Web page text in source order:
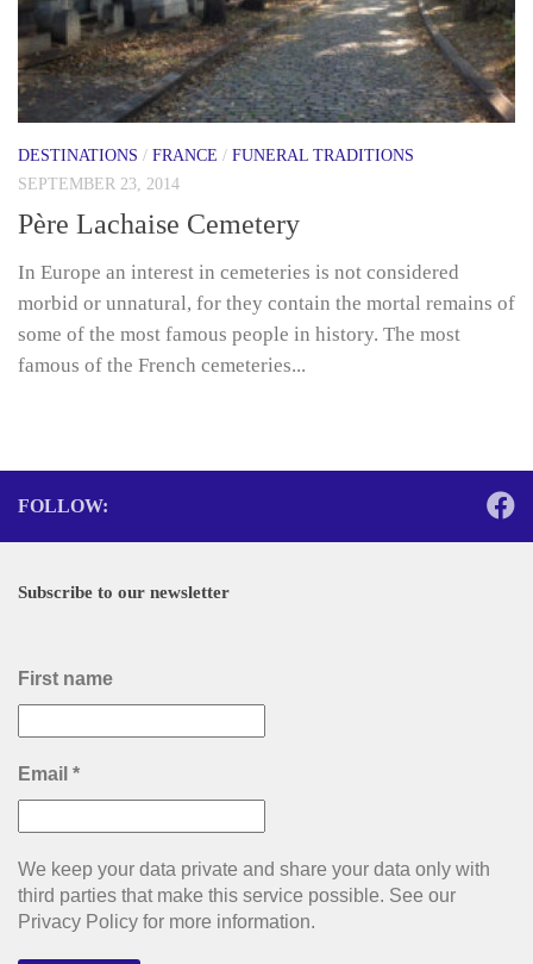
DESTINATIONS / FRANCE / FUNERAL TRADITIONS
SEPTEMBER 23, 2014
Père Lachaise Cemetery
In Europe an interest in cemeteries is not considered
morbid or unnatural, for they contain the mortal remains of
some of the most famous people in history. The most
famous of the French cemeteries...
FOLLOW:
Subscribe to our newsletter
First name
Email *
We keep your data private and share your data only with
third parties that make this service possible. See our
Privacy Policy for more information.